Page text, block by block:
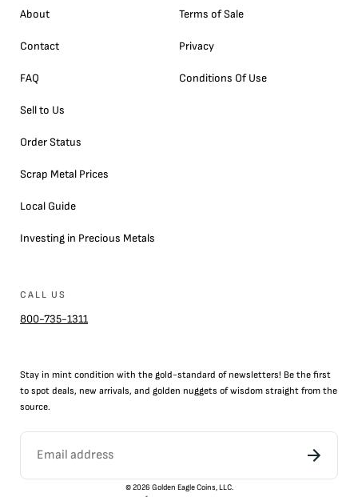
About
Contact
FAQ
Sell to Us
Order Status
Scrap Metal Prices
Local Guide
Investing in Precious Metals
Terms of Sale
Privacy
Conditions Of Use
CALL US
800-735-1311
Stay in mint condition with the gold-standard of newsletters! Be the first
to spot deals, new arrivals, and golden nuggets of wisdom straight from the
source.
©2026 Golden Eagle Coins, LLC.